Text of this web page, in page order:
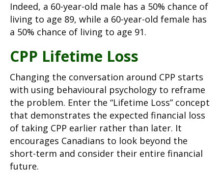
Indeed, a 60-year-old male has a 50% chance of
living to age 89, while a 60-year-old female has
a 50% chance of living to age 91.
CPP Lifetime Loss
Changing the conversation around CPP starts
with using behavioural psychology to reframe
the problem. Enter the “Lifetime Loss” concept
that demonstrates the expected financial loss
of taking CPP earlier rather than later. It
encourages Canadians to look beyond the
short-term and consider their entire financial
future.